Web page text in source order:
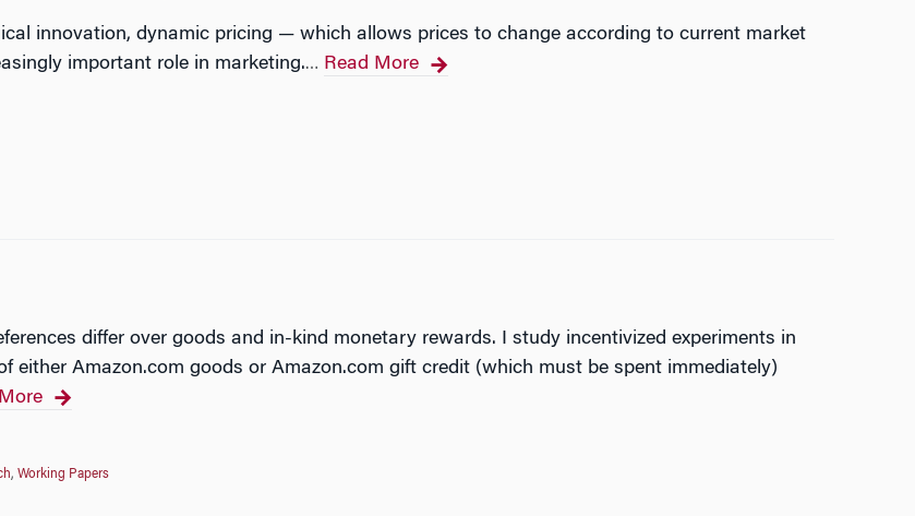
innovation, dynamic pricing — which allows prices to change according to current market
important role in marketing.… Read More
differ over goods and in-kind monetary rewards. I study incentivized experiments in
either Amazon.com goods or Amazon.com gift credit (which must be spent immediately)
, Working Papers